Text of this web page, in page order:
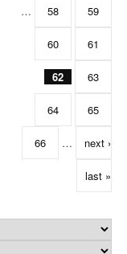
… 58 59
60 61
62 63
64 65
66 … next ›
last »